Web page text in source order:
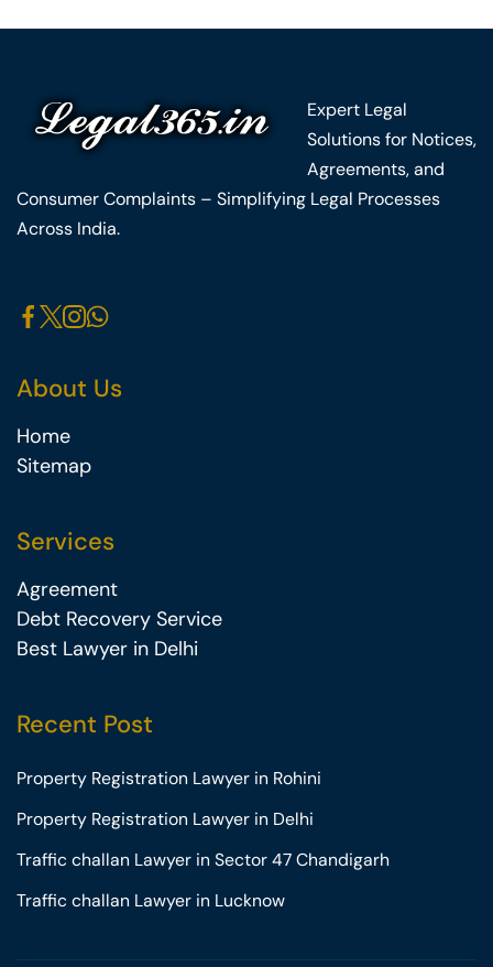
Expert Legal
Solutions for Notices,
Agreements, and
Consumer Complaints – Simplifying Legal Processes
Across India.
About Us
Home
Sitemap
Services
Agreement
Debt Recovery Service
Best Lawyer in Delhi
Recent Post
Property Registration Lawyer in Rohini
Property Registration Lawyer in Delhi
Traffic challan Lawyer in Sector 47 Chandigarh
Traffic challan Lawyer in Lucknow